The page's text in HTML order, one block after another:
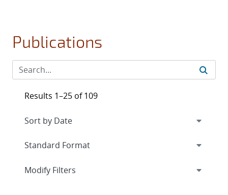
Publications
Results 1–25 of 109
Expand
Modify Filters